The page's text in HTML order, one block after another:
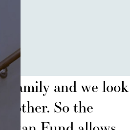
family and we look
other. So the